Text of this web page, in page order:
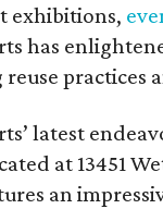
exhibitions,
has
practices
latest
at 13451
an